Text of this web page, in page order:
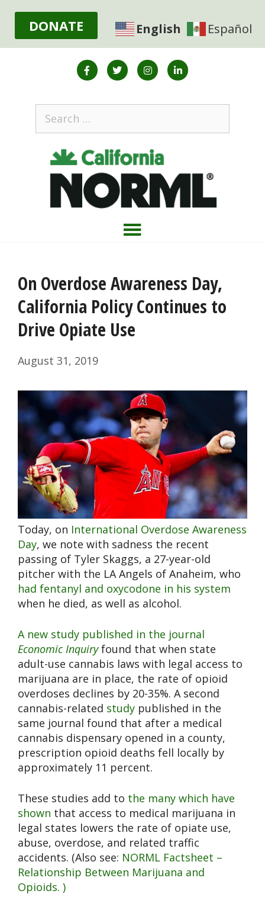
DONATE English Español
On Overdose Awareness Day,
California Policy Continues to
Drive Opiate Use
August 31, 2019
Today, on International Overdose Awareness
Day, we note with sadness the recent
passing of Tyler Skaggs, a 27-year-old
pitcher with the LA Angels of Anaheim, who
had fentanyl and oxycodone in his system
when he died, as well as alcohol.
A new study published in the journal
Economic Inquiryfound that when state
adult-use cannabis laws with legal access to
marijuana are in place, the rate of opioid
overdoses declines by 20-35%. A second
cannabis-related study published in the
same journal found that after a medical
cannabis dispensary opened in a county,
prescription opioid deaths fell locally by
approximately 11 percent.
These studies add to the many which have
shown that access to medical marijuana in
legal states lowers the rate of opiate use,
abuse, overdose, and related traffic
accidents. (Also see: NORML Factsheet –
Relationship Between Marijuana and
Opioids. )